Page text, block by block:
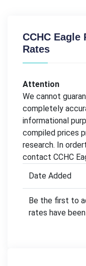
CCHC
Rates
Attention
We cannot
completely
informational
compiled prices
research. In
contact CCHC
Date Added
Be the first to
rates have